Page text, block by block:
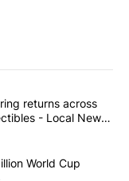
articles in the last
Comparing
returns across
- Local News
$20 billion
World Cup